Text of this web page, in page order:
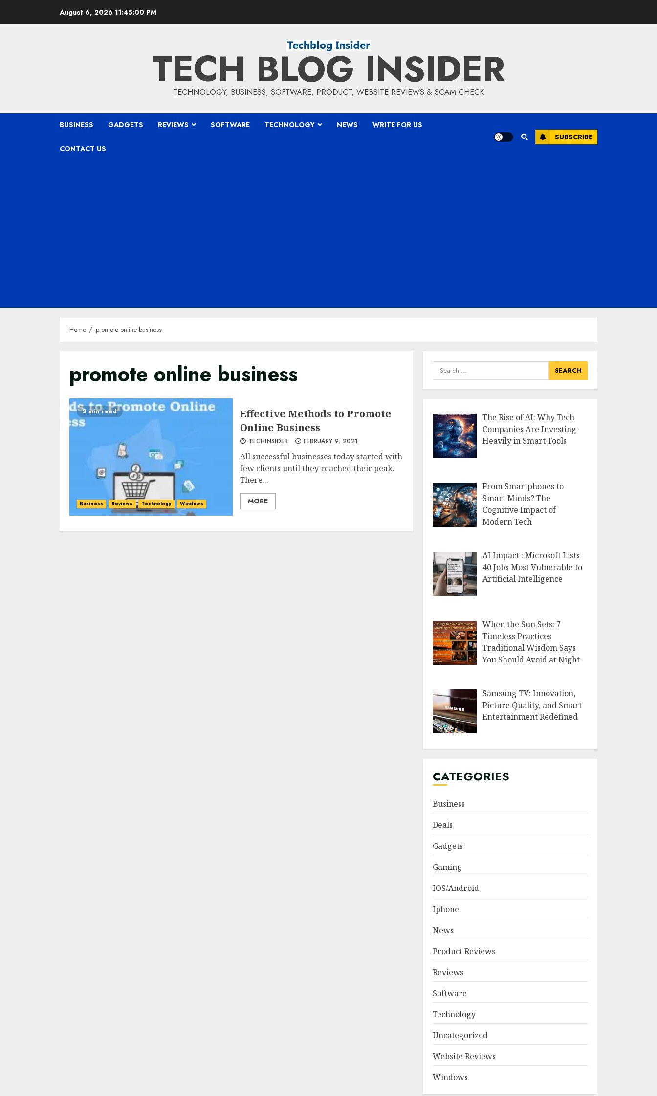
August 6, 2026 11:45:01 PM
TECH BLOG INSIDER
TECHNOLOGY, BUSINESS, SOFTWARE, PRODUCT, WEBSITE REVIEWS & SCAM CHECK
BUSINESS GADGETS REVIEWS SOFTWARE TECHNOLOGY NEWS WRITE FOR US
CONTACT US
SUBSCRIBE
Home promote online business
promote online business
3 min read
Business Reviews Technology Windows
Effective Methods to Promote
Online Business
TECHINSIDER FEBRUARY 9, 2021
All successful businesses today started with
few clients until they reached their peak.
There...
MORE
Search
for:
The Rise of AI: Why Tech
Companies Are Investing
Heavily in Smart Tools
From Smartphones to
Smart Minds? The
Cognitive Impact of
Modern Tech
AI Impact : Microsoft Lists
40 Jobs Most Vulnerable to
Artificial Intelligence
When the Sun Sets: 7
Timeless Practices
Traditional Wisdom Says
You Should Avoid at Night
Samsung TV: Innovation,
Picture Quality, and Smart
Entertainment Redefined
CATEGORIES
Business
Deals
Gadgets
Gaming
IOS/Android
Iphone
News
Product Reviews
Reviews
Software
Technology
Uncategorized
Website Reviews
Windows